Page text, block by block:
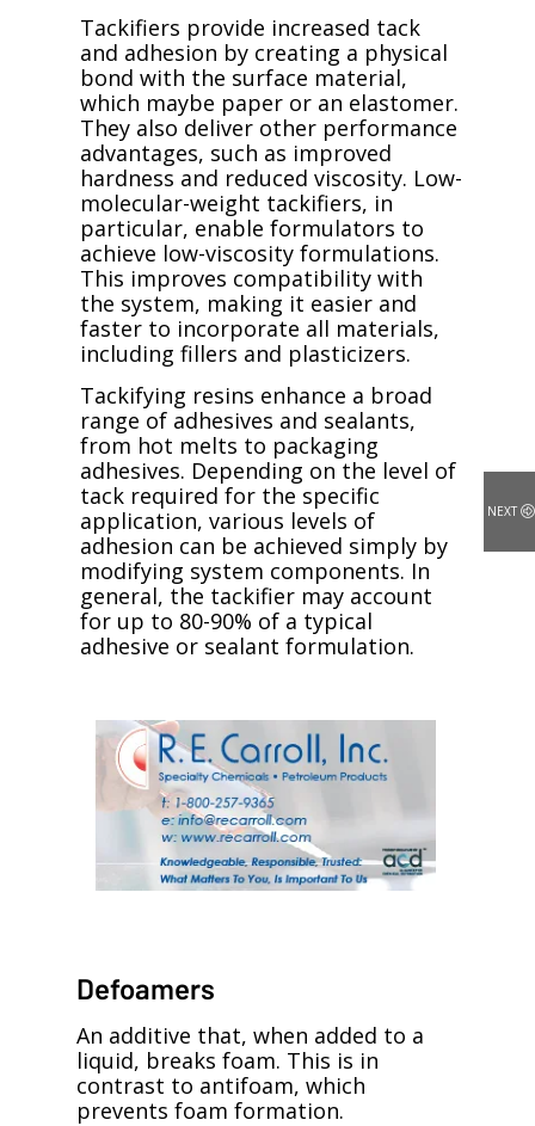
NEXT
Defoamers
An additive that, when added to a
liquid, breaks foam. This is in
contrast to antifoam, which
prevents foam formation.
Tackifiers provide increased tack
and adhesion by creating a physical
bond with the surface material,
which maybe paper or an elastomer.
They also deliver other performance
advantages, such as improved
hardness and reduced viscosity. Low-
molecular-weight tackifiers, in
particular, enable formulators to
achieve low-viscosity formulations.
This improves compatibility with
the system, making it easier and
faster to incorporate all materials,
including fillers and plasticizers.
Tackifying resins enhance a broad
range of adhesives and sealants,
from hot melts to packaging
adhesives. Depending on the level of
tack required for the specific
application, various levels of
adhesion can be achieved simply by
modifying system components. In
general, the tackifier may account
for up to 80-90% of a typical
adhesive or sealant formulation.